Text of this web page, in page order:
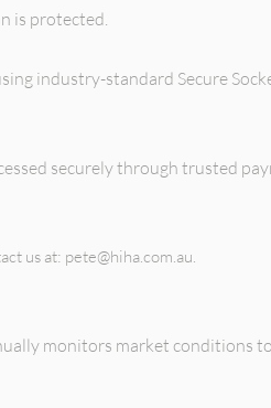
is protected.
industry-standard Secure
securely through trusted
us at: pete@hiha.com.au.
monitors market conditions